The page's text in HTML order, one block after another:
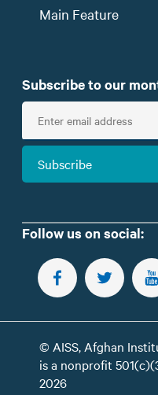
Main Feature
Subscribe to our
E
t
m
Subscribe
Follow us on social:
FOLLOW US ONFOLLOW US
© AISS, Afghan
is a nonprofit
2026